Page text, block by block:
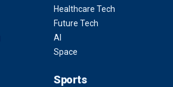
Healthcare Tech
Future Tech
AI
Space
Sports